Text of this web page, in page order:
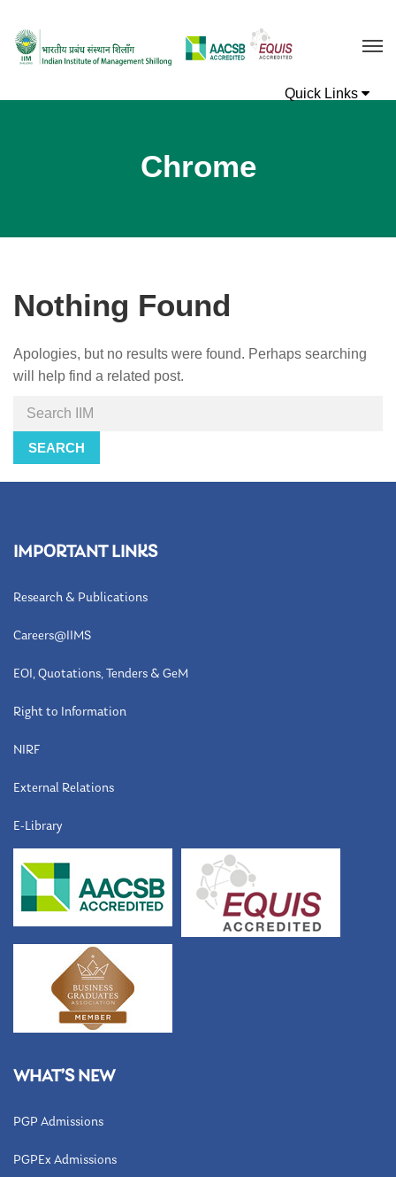
Chrome
Nothing Found
Apologies, but no results were found. Perhaps searching
will help find a related post.
Search
SEARCH
IMPORTANT LINKS
Research & Publications
Careers@IIMS
EOI, Quotations, Tenders & GeM
Right to Information
NIRF
External Relations
E-Library
WHAT’S NEW
PGP Admissions
PGPEx Admissions